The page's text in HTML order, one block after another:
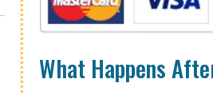
What Happens